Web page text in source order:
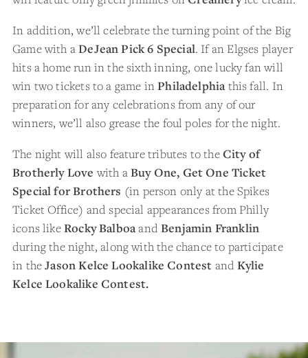
In addition, we’ll celebrate the turning point of the Big
Game with aDeJean Pick 6 Special. If an Elgses player
hits a home run in the sixth inning, one lucky fan will
win two tickets to a game inPhiladelphia this fall. In
preparation for any celebrations from any of our
winners, we’ll also grease the foul poles for the night.
The night will also feature tributes to theCity of
Brotherly Love with aBuy One, Get One Ticket
Special for Brothers (in person only at the Spikes
Ticket Office) and special appearances from Philly
icons likeRocky Balboaand Benjamin Franklin
during the night, along with the chance to participate
in theJason Kelce Lookalike Contest andKylie
Kelce Lookalike Contest.